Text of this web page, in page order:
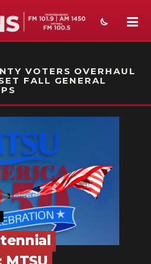
AIR PROMO
VOTERS OVERHAUL
FALL GENERAL